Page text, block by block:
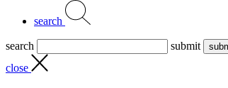
search
search
submit
close